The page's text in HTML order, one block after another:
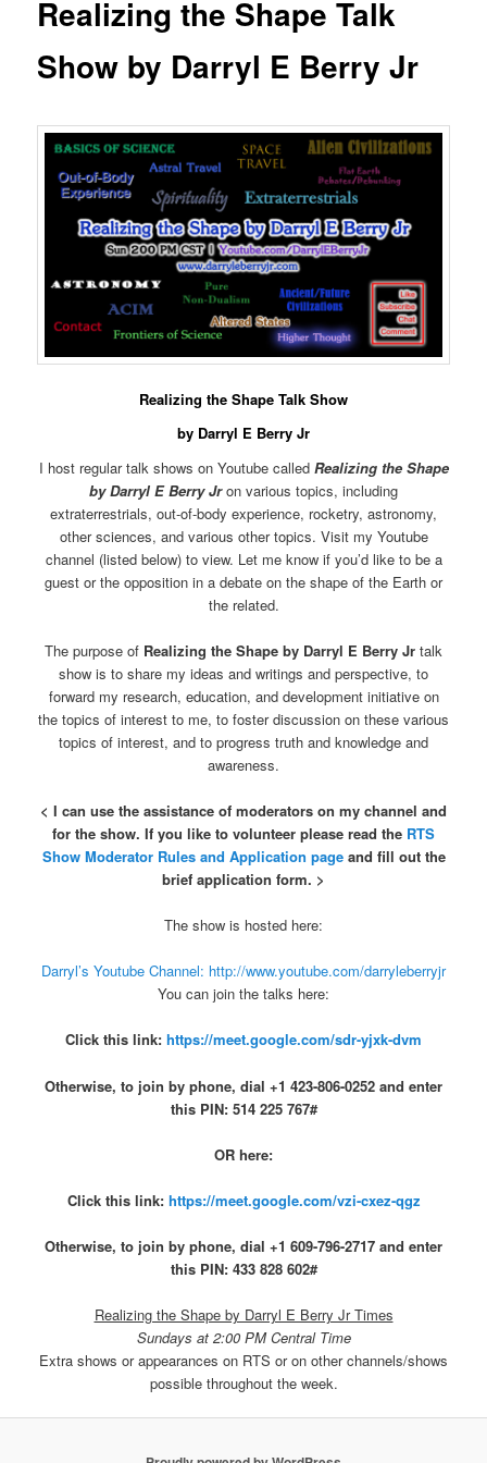
Realizing the Shape Talk
Show by Darryl E Berry Jr
Realizing the Shape Talk Show
by Darryl E Berry Jr
I host regular talk shows on Youtube called Realizing the Shape
by Darryl E Berry Jron various topics, including
extraterrestrials, out-of-body experience, rocketry, astronomy,
other sciences, and various other topics. Visit my Youtube
channel (listed below) to view. Let me know if you’d like to be a
guest or the opposition in a debate on the shape of the Earth or
the related.
The purpose of Realizing the Shape by Darryl E Berry Jr talk
show is to share my ideas and writings and perspective, to
forward my research, education, and development initiative on
the topics of interest to me, to foster discussion on these various
topics of interest, and to progress truth and knowledge and
awareness.
< I can use the assistance of moderators on my channel and
for the show. If you like to volunteer please read the RTS
Show Moderator Rules and Application pageand fill out the
brief application form. >
The show is hosted here:
Darryl’s Youtube Channel: http://www.youtube.com/darryleberryjr
You can join the talks here:
Click this link: https://meet.google.com/sdr-yjxk-dvm
Otherwise, to join by phone, dial +1 423-806-0252 and enter
this PIN: 514 225 767#
OR here:
Click this link: https://meet.google.com/vzi-cxez-qgz
Otherwise, to join by phone, dial +1 609-796-2717 and enter
this PIN: 433 828 602#
Realizing the Shape by Darryl E Berry Jr Times
Sundays at 2:00 PM Central Time
Extra shows or appearances on RTS or on other channels/shows
possible throughout the week.